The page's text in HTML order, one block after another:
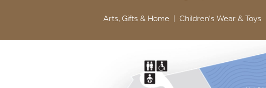
Arts, Gifts & Home Children's Wear & Toys